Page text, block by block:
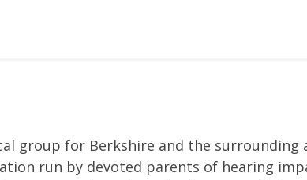
group for Berkshire and the surrounding
run by devoted parents of hearing